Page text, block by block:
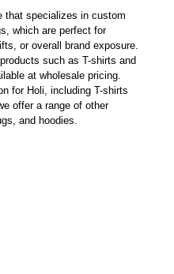
that specializes in custom
which are perfect for
or overall brand exposure.
such as T-shirts and
at wholesale pricing.
for Holi, including T-shirts
offer a range of other
and hoodies.